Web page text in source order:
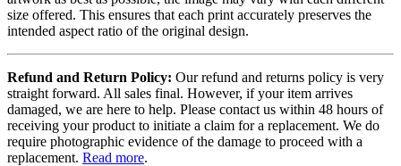
size offered. This ensures that each print accurately preserves the
intended aspect ratio of the original design.
Refund and Return Policy: Our refund and returns policy is very
straight forward. All sales final. However, if your item arrives
damaged, we are here to help. Please contact us within 48 hours of
receiving your product to initiate a claim for a replacement. We do
require photographic evidence of the damage to proceed with a
replacement. Read more.